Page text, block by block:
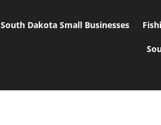
South Dakota Small Businesses